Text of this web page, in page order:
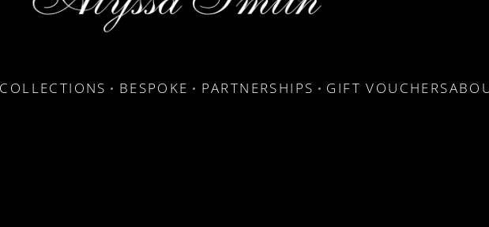
COLLECTIONS BESPOKE PARTNERSHIPS GIFT VOUCHERS